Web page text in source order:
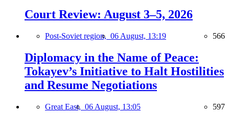
Court Review: August 3–5, 2026
Post-Soviet region, 06 August, 13:19 566
Diplomacy in the Name of Peace:
Tokayev’s Initiative to Halt Hostilities
and Resume Negotiations
Great East, 06 August, 13:05 597